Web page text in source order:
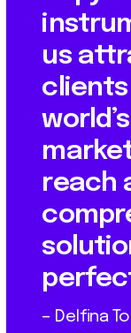
us
reach
– Delfina